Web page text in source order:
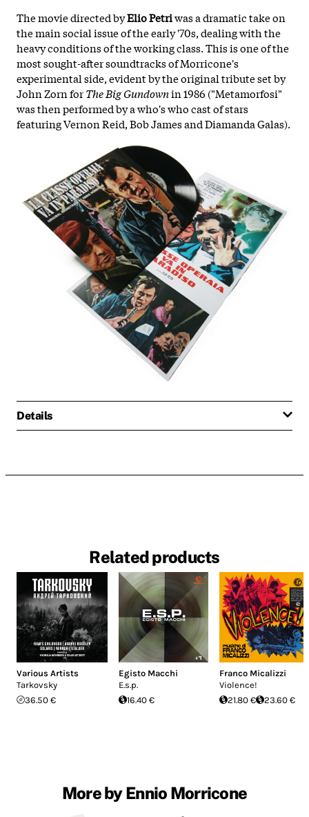
The movie directed byElio Petriwas a dramatic take on
the main social issue of the early '70s, dealing with the
heavy conditions of the working class. This is one of the
most sought-after soundtracks of Morricone's
experimental side, evident by the original tribute set by
John Zorn forThe Big Gundownin 1986 ("Metamorfosi"
was then performed by a who's who cast of stars
featuring Vernon Reid, Bob James and Diamanda Galas).
Details
Related products
Various Artists
Tarkovsky
36.50 €
Egisto Macchi
E.s.p.
16.40 €
Franco Micalizzi
Violence!
21.80 €
23.60 €
More by Ennio Morricone